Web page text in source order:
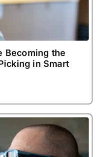
Becoming the
in Smart